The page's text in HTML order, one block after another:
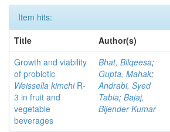
Item hits:
Title
Author(s)
Growth and viability
of probiotic
Weissella kimchiR-
3 in fruit and
vegetable
beverages
Bhat, Bilqeesa;
Gupta, Mahak;
Andrabi, Syed
Tabia; Bajaj,
Bijender Kumar